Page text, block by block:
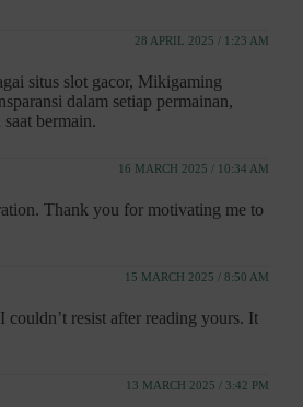
28 APRIL 2025 / 1:23 AM
situs slot gacor, Mikigaming
dalam setiap permainan,
bermain.
16 MARCH 2025 / 10:34 AM
Thank you for motivating me to
15 MARCH 2025 / 8:50 AM
couldn’t resist after reading yours. It
13 MARCH 2025 / 3:42 PM